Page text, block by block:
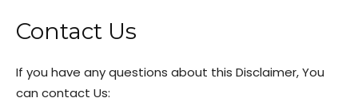
Contact Us
If you have any questions about this Disclaimer, You
can contact Us: